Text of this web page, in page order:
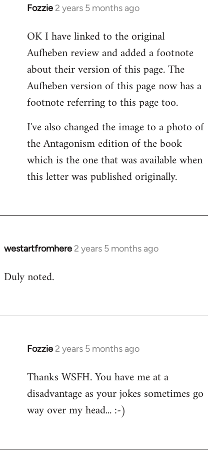
Fozzie 2 years 5 months ago
OK I have linked to the original
Aufheben review and added a footnote
about their version of this page. The
Aufheben version of this page now has a
footnote referring to this page too.
I've also changed the image to a photo of
the Antagonism edition of the book
which is the one that was available when
this letter was published originally.
westartfromhere 2 years 5 months ago
Duly noted.
Fozzie 2 years 5 months ago
Thanks WSFH. You have me at a
disadvantage as your jokes sometimes go
way over my head... :-)